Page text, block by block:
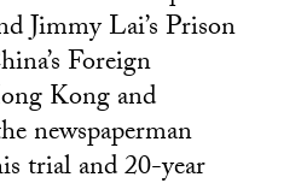
Jimmy Lai’s Prison
Foreign
Kong and
newspaperman
trial and 20-year